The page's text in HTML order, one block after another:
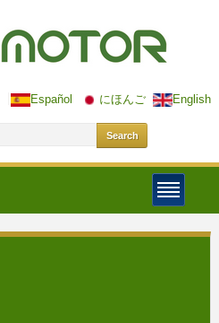
Español にほんご English